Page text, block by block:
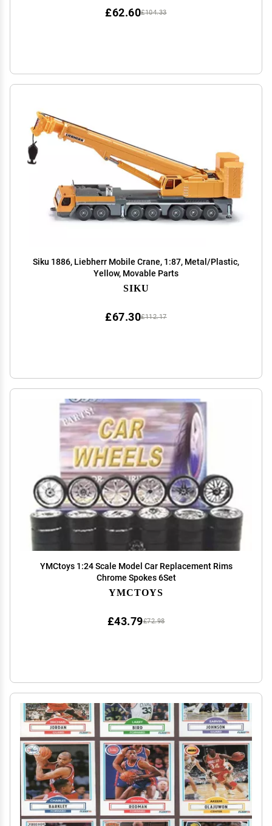
£104.33
£62.60
Siku 1886, Liebherr Mobile Crane, 1:87, Metal/Plastic,
Yellow, Movable Parts
SIKU
£112.17
£67.30
YMCtoys 1:24 Scale Model Car Replacement Rims
Chrome Spokes 6Set
YMCTOYS
£72.98
£43.79